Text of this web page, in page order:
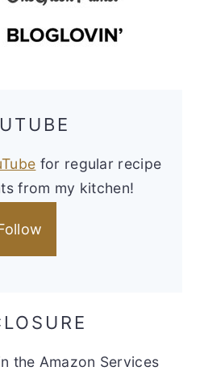
for regular recipe
from my kitchen!
the Amazon Services